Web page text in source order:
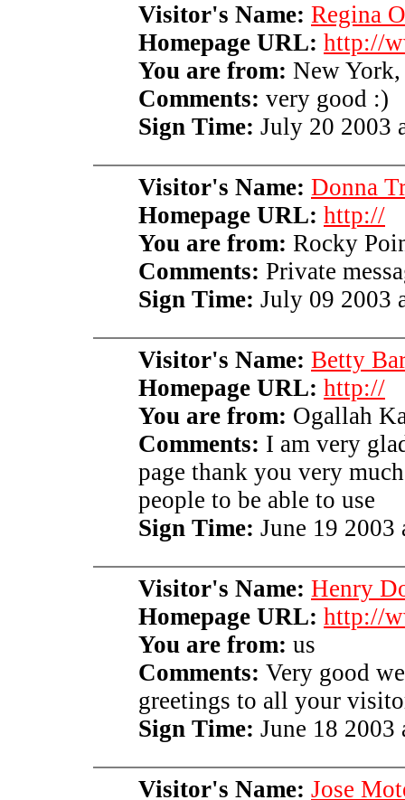
Visitor's Name: Regina
Homepage URL: http://
You are from: New
Comments: very good :)
Sign Time: July 20 2003
Visitor's Name: Donna
Homepage URL: http://
You are from: Rocky
Comments: Private
Sign Time: July 09 2003
Visitor's Name: Betty
Homepage URL: http://
You are from: Ogallah
Comments: I am very
page thank you very
people to be able to use
Sign Time: June 19 2003
Visitor's Name: Henry
Homepage URL: http://
You are from: us
Comments: Very good
greetings to all your
Sign Time: June 18 2003
Visitor's Name: Jose